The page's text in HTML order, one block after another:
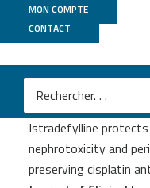
MON COMPTE
CONTACT
M
Istradefylline
nephrotoxicity and
preserving cisplatin